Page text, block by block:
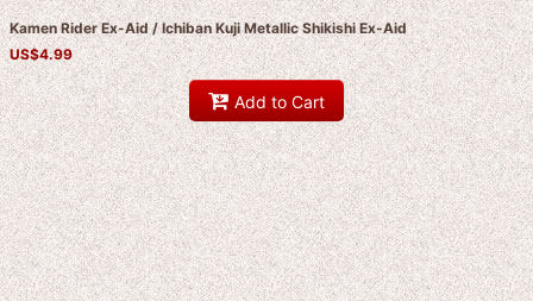
Kamen Rider Ex-Aid / Ichiban Kuji Metallic Shikishi Ex-Aid
US$4.99
Add to Cart